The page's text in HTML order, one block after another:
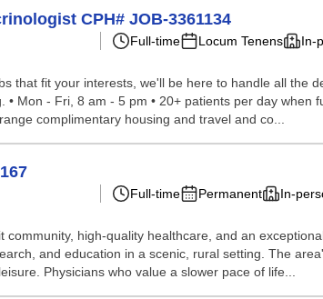
CPH# JOB-3361134
Full-time Locum Tenens In-
that fit your interests, we'll be here to handle all the
Mon - Fri, 8 am - 5 pm • 20+ patients per day when
complimentary housing and travel and co...
Full-time Permanent In-
high-quality healthcare, and an
and education in a scenic, rural setting. The
Physicians who value a slower pace of life...